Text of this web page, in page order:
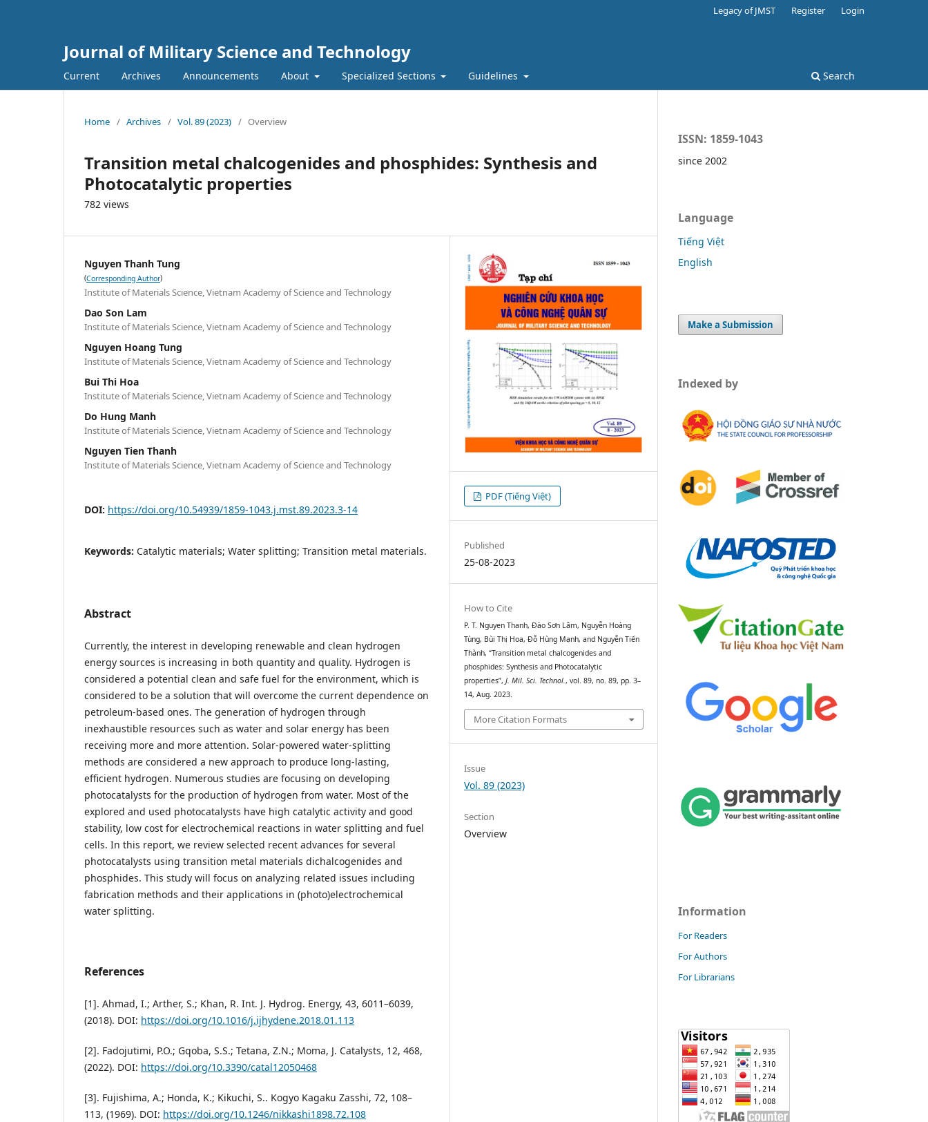
Journal of Military Science and Technology
Current Archives Announcements About Specialized Sections Guidelines Search
Legacy of JMST Register Login
Home / Archives / Vol. 89 (2023) / Overview
Transition metal chalcogenides and phosphides: Synthesis and
Photocatalytic properties
782 views
Nguyen Thanh Tung
(Corresponding Author)
Institute of Materials Science, Vietnam Academy of Science and Technology
Dao Son Lam
Institute of Materials Science, Vietnam Academy of Science and Technology
Nguyen Hoang Tung
Institute of Materials Science, Vietnam Academy of Science and Technology
Bui Thi Hoa
Institute of Materials Science, Vietnam Academy of Science and Technology
Do Hung Manh
Institute of Materials Science, Vietnam Academy of Science and Technology
Nguyen Tien Thanh
Institute of Materials Science, Vietnam Academy of Science and Technology
DOI: https://doi.org/10.54939/1859-1043.j.mst.89.2023.3-14
Keywords: Catalytic materials; Water splitting; Transition metal materials.
Abstract
Currently, the interest in developing renewable and clean hydrogen
energy sources is increasing in both quantity and quality. Hydrogen is
considered a potential clean and safe fuel for the environment, which is
considered to be a solution that will overcome the current dependence on
petroleum-based ones. The generation of hydrogen through
inexhaustible resources such as water and solar energy has been
receiving more and more attention. Solar-powered water-splitting
methods are considered a new approach to produce long-lasting,
efficient hydrogen. Numerous studies are focusing on developing
photocatalysts for the production of hydrogen from water. Most of the
explored and used photocatalysts have high catalytic activity and good
stability, low cost for electrochemical reactions in water splitting and fuel
cells. In this report, we review selected recent advances for several
photocatalysts using transition metal materials dichalcogenides and
phosphides. This study will focus on analyzing related issues including
fabrication methods and their applications in (photo)electrochemical
water splitting.
References
[1]. Ahmad, I.; Arther, S.; Khan, R. Int. J. Hydrog. Energy, 43, 6011–6039,
(2018). DOI: https://doi.org/10.1016/j.ijhydene.2018.01.113
[2]. Fadojutimi, P.O.; Gqoba, S.S.; Tetana, Z.N.; Moma, J. Catalysts, 12, 468,
(2022). DOI: https://doi.org/10.3390/catal12050468
[3]. Fujishima, A.; Honda, K.; Kikuchi, S.. Kogyo Kagaku Zasshi, 72, 108–
113, (1969). DOI: https://doi.org/10.1246/nikkashi1898.72.108
PDF (Tiếng Việt)
Published
25-08-2023
How to Cite
P. T. Nguyen Thanh, Đào Sơn Lâm, Nguyễn Hoàng
Tùng, Bùi Thị Hoa, Đỗ Hùng Mạnh, and Nguyễn Tiến
Thành, “Transition metal chalcogenides and
phosphides: Synthesis and Photocatalytic
properties”,J. Mil. Sci. Technol., vol. 89, no. 89, pp. 3–
14, Aug. 2023.
More Citation Formats
Issue
Vol. 89 (2023)
Section
Overview
ISSN: 1859-1043
since 2002
Language
Tiếng Việt
English
Make a Submission
Indexed by
Information
For Readers
For Authors
For Librarians